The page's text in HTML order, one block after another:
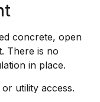
concrete, open
There is no
in place.
utility access.